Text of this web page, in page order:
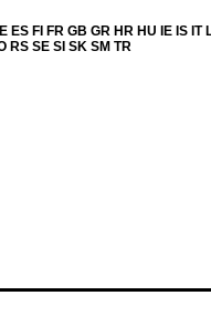
ES FI FR GB GR HR HU IE IS IT
RS SE SI SK SM TR